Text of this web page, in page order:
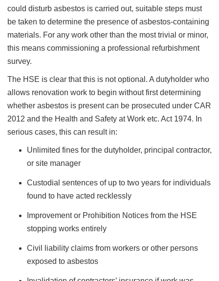
could disturb asbestos is carried out, suitable steps must
be taken to determine the presence of asbestos-containing
materials. For any work other than the most trivial or minor,
this means commissioning a professional refurbishment
survey.
The HSE is clear that this is not optional. A dutyholder who
allows renovation work to begin without first determining
whether asbestos is present can be prosecuted under CAR
2012 and the Health and Safety at Work etc. Act 1974. In
serious cases, this can result in:
Unlimited fines for the dutyholder, principal contractor,
or site manager
Custodial sentences of up to two years for individuals
found to have acted recklessly
Improvement or Prohibition Notices from the HSE
stopping works entirely
Civil liability claims from workers or other persons
exposed to asbestos